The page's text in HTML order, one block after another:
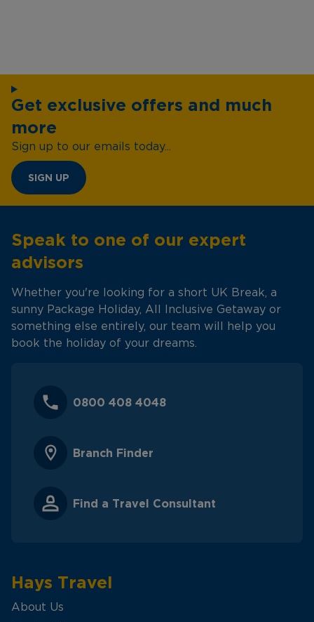
Get exclusive offers and much
more
Sign up to our emails today...
SIGN UP
Speak to one of our expert
advisors
Whether you're looking for a short UK Break, a
sunny Package Holiday, All Inclusive Getaway or
something else entirely, our team will help you
book the holiday of your dreams.
0800 408 4048
Branch Finder
Find a Travel Consultant
Hays Travel
About Us